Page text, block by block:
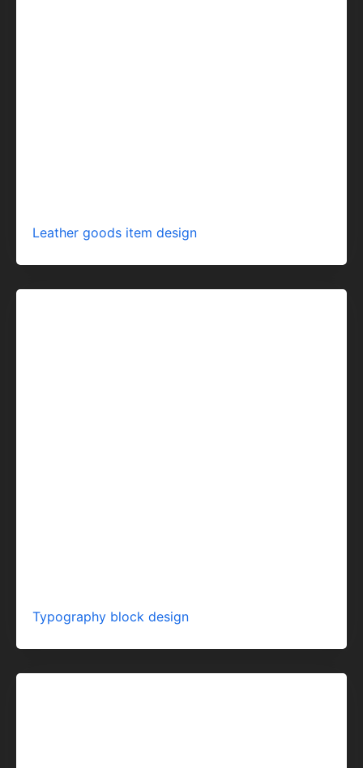
Leather goods item design
Typography block design